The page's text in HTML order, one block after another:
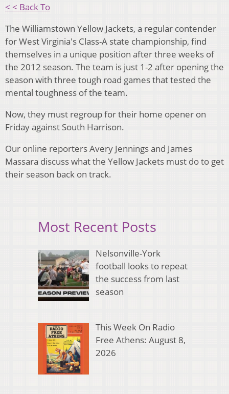
< < Back To
The Williamstown Yellow Jackets, a regular contender
for West Virginia's Class-A state championship, find
themselves in a unique position after three weeks of
the 2012 season. The team is just 1-2 after opening the
season with three tough road games that tested the
mental toughness of the team.
Now, they must regroup for their home opener on
Friday against South Harrison.
Our online reporters Avery Jennings and James
Massara discuss what the Yellow Jackets must do to get
their season back on track.
Most Recent Posts
Nelsonville-York
football looks to repeat
the success from last
season
This Week On Radio
Free Athens: August 8,
2026